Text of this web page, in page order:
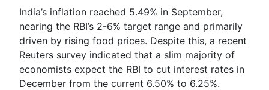
India’s inflation reached 5.49% in September,
nearing the RBI’s 2-6% target range and primarily
driven by rising food prices. Despite this, a recent
Reuters survey indicated that a slim majority of
economists expect the RBI to cut interest rates in
December from the current 6.50% to 6.25%.